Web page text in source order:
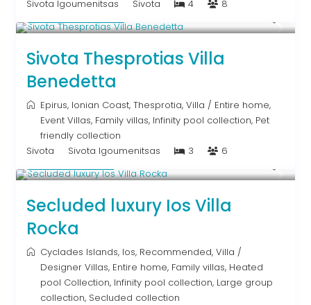
Sivota Igoumenitsas Sivota 4 8
From € 613
Sivota Thesprotias Villa
Benedetta
Epirus, Ionian Coast,Thesprotia,Villa / Entire home,
Event Villas, Family villas, Infinity pool collection, Pet
friendly collection
Sivota
Sivota Igoumenitsas 3 6
Secluded luxury Ios Villa
Rocka
Cyclades Islands, Ios, Recommended,Villa /
Designer Villas, Entire home, Family villas, Heated
pool Collection, Infinity pool collection, Large group
collection, Secluded collection